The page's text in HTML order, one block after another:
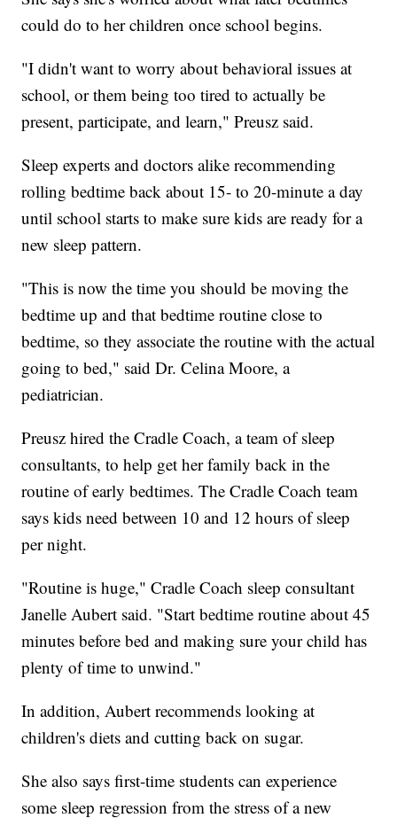
could do to her children once school begins.
"I didn't want to worry about behavioral issues at
school, or them being too tired to actually be
present, participate, and learn," Preusz said.
Sleep experts and doctors alike recommending
rolling bedtime back about 15- to 20-minute a day
until school starts to make sure kids are ready for a
new sleep pattern.
"This is now the time you should be moving the
bedtime up and that bedtime routine close to
bedtime, so they associate the routine with the actual
going to bed," said Dr. Celina Moore, a
pediatrician.
Preusz hired the Cradle Coach, a team of sleep
consultants, to help get her family back in the
routine of early bedtimes. The Cradle Coach team
says kids need between 10 and 12 hours of sleep
per night.
"Routine is huge," Cradle Coach sleep consultant
Janelle Aubert said. "Start bedtime routine about 45
minutes before bed and making sure your child has
plenty of time to unwind."
In addition, Aubert recommends looking at
children's diets and cutting back on sugar.
She also says first-time students can experience
some sleep regression from the stress of a new